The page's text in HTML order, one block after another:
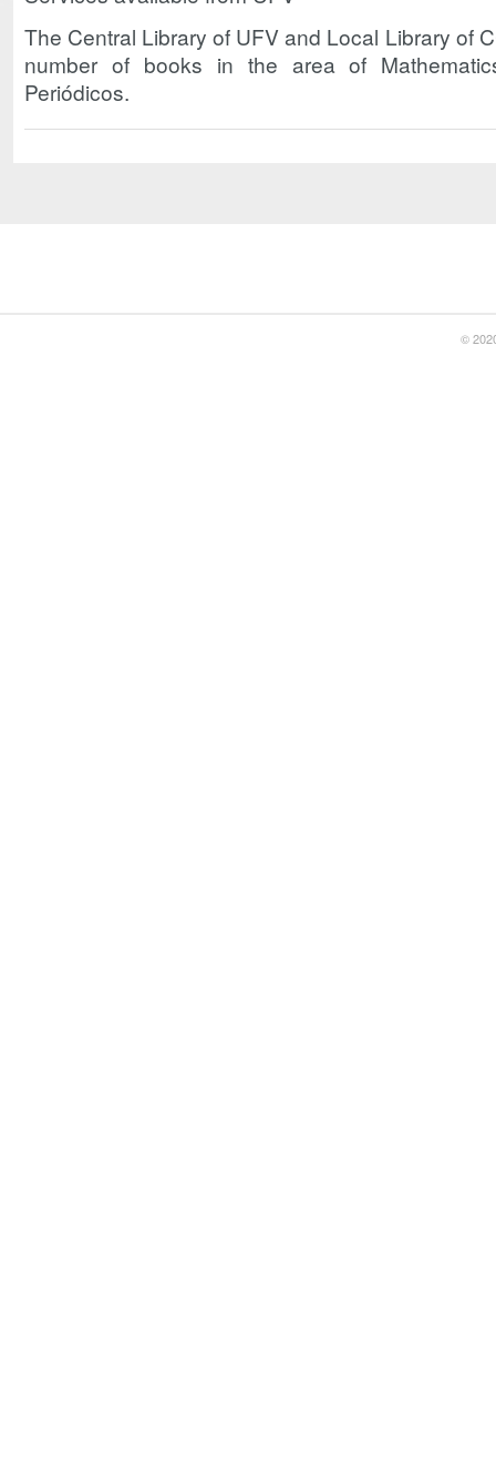
The Central Library of UFV and Local Library of
number of books in the area of
Periódicos.
©